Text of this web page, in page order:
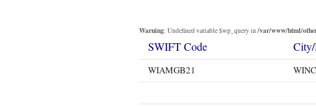
Warning: Undefined variable $wp_query in /var/www/html/
SWIFT Code
WIAMGB21